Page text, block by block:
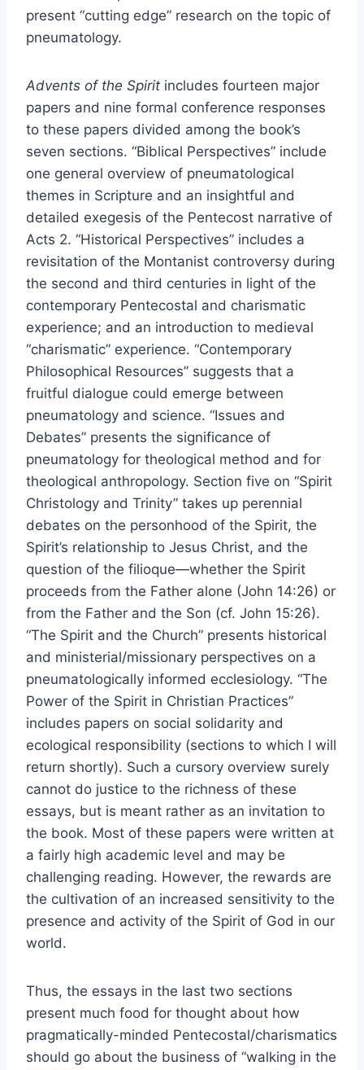
present “cutting edge” research on the topic of
pneumatology.
Advents of the Spirit includes fourteen major
papers and nine formal conference responses
to these papers divided among the book’s
seven sections. “Biblical Perspectives” include
one general overview of pneumatological
themes in Scripture and an insightful and
detailed exegesis of the Pentecost narrative of
Acts 2. “Historical Perspectives” includes a
revisitation of the Montanist controversy during
the second and third centuries in light of the
contemporary Pentecostal and charismatic
experience; and an introduction to medieval
“charismatic” experience. “Contemporary
Philosophical Resources” suggests that a
fruitful dialogue could emerge between
pneumatology and science. “Issues and
Debates” presents the significance of
pneumatology for theological method and for
theological anthropology. Section five on “Spirit
Christology and Trinity” takes up perennial
debates on the personhood of the Spirit, the
Spirit’s relationship to Jesus Christ, and the
question of the filioque—whether the Spirit
proceeds from the Father alone (John 14:26) or
from the Father and the Son (cf. John 15:26).
“The Spirit and the Church” presents historical
and ministerial/missionary perspectives on a
pneumatologically informed ecclesiology. “The
Power of the Spirit in Christian Practices”
includes papers on social solidarity and
ecological responsibility (sections to which I will
return shortly). Such a cursory overview surely
cannot do justice to the richness of these
essays, but is meant rather as an invitation to
the book. Most of these papers were written at
a fairly high academic level and may be
challenging reading. However, the rewards are
the cultivation of an increased sensitivity to the
presence and activity of the Spirit of God in our
world.
Thus, the essays in the last two sections
present much food for thought about how
pragmatically-minded Pentecostal/charismatics
should go about the business of “walking in the